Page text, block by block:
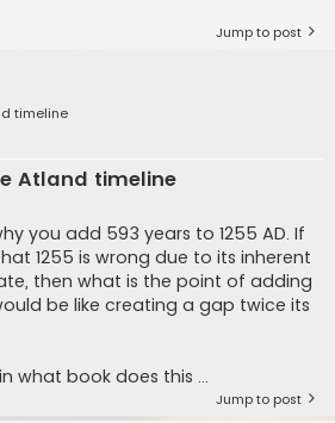
Jump to post
timeline
Atland timeline
you add 593 years to 1255 AD. If
1255 is wrong due to its inherent
then what is the point of adding
be like creating a gap twice its
what book does this ...
Jump to post